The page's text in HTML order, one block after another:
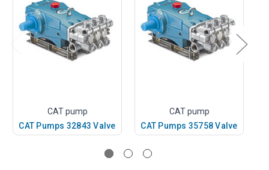
CAT pump
CAT Pumps 32843 Valve
CAT pump
CAT Pumps 35758 Valve